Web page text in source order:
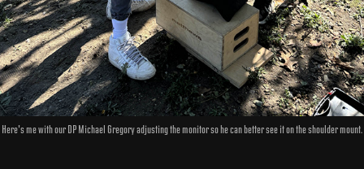
Here's me with our DP Michael Gregory adjusting the monitor so he can better see it on the shoulder mount.